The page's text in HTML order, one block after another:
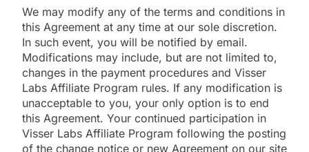
We may modify any of the terms and conditions in
this Agreement at any time at our sole discretion.
In such event, you will be notified by email.
Modifications may include, but are not limited to,
changes in the payment procedures and Visser
Labs Affiliate Program rules. If any modification is
unacceptable to you, your only option is to end
this Agreement. Your continued participation in
Visser Labs Affiliate Program following the posting
of the change notice or new Agreement on our site